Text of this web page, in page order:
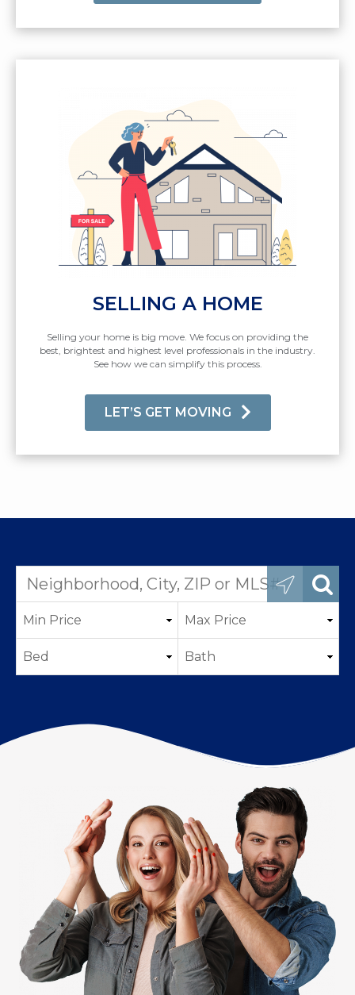
SELLING A HOME
Selling your home is big move. We focus on providing the
best, brightest and highest level professionals in the industry.
See how we can simplify this process.
LET’S GET MOVING